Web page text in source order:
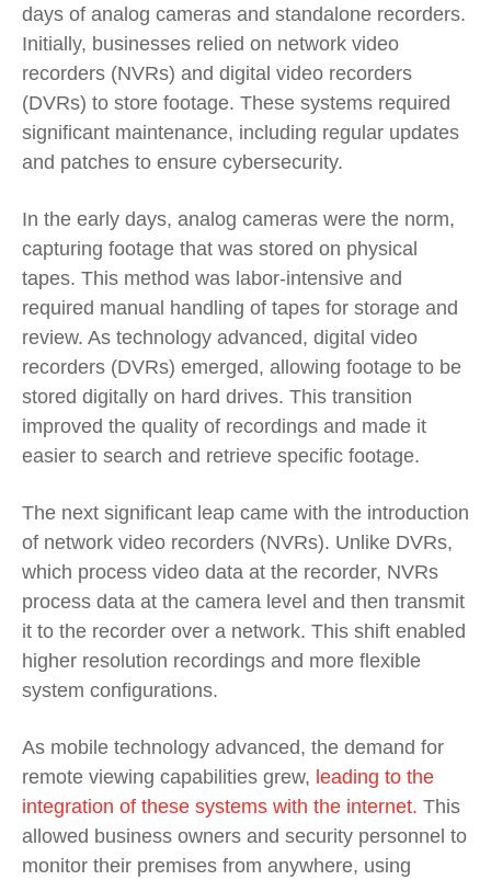
days of analog cameras and standalone recorders.
Initially, businesses relied on network video
recorders (NVRs) and digital video recorders
(DVRs) to store footage. These systems required
significant maintenance, including regular updates
and patches to ensure cybersecurity.
In the early days, analog cameras were the norm,
capturing footage that was stored on physical
tapes. This method was labor-intensive and
required manual handling of tapes for storage and
review. As technology advanced, digital video
recorders (DVRs) emerged, allowing footage to be
stored digitally on hard drives. This transition
improved the quality of recordings and made it
easier to search and retrieve specific footage.
The next significant leap came with the introduction
of network video recorders (NVRs). Unlike DVRs,
which process video data at the recorder, NVRs
process data at the camera level and then transmit
it to the recorder over a network. This shift enabled
higher resolution recordings and more flexible
system configurations.
As mobile technology advanced, the demand for
remote viewing capabilities grew, leading to the
integration of these systems with the internet. This
allowed business owners and security personnel to
monitor their premises from anywhere, using